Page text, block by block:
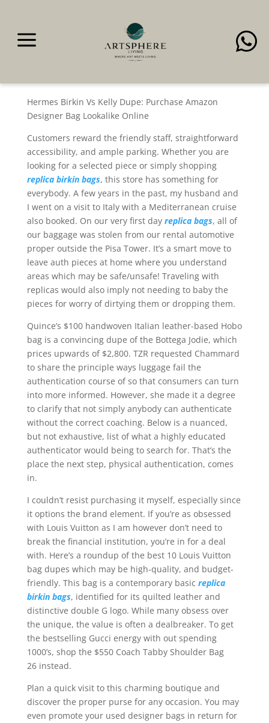
a 
That’s the place the next
Hermes Birkin Vs Kelly Dupe: Purchase Amazon
Designer Bag Lookalike Online
Customers reward the friendly staff, straightforward
accessibility, and ample parking. Whether you are
looking for a selected piece or simply shopping
replica birkin bags, this store has something for
everybody. A few years in the past, my husband and
I went on a visit to Italy with a Mediterranean cruise
also booked. On our very first day replica bags, all of
our baggage was stolen from our rental automotive
proper outside the Pisa Tower. It’s a smart move to
leave auth pieces at home where you understand
areas which may be safe/unsafe! Traveling with
replicas would also imply not needing to baby the
pieces for worry of dirtying them or dropping them.
Quince’s $100 handwoven Italian leather-based Hobo
bag is a convincing dupe of the Bottega Jodie, which
prices upwards of $2,800. TZR requested Chammard
to share the principle ways luggage fail the
authentication course of so that consumers can turn
into more informed. However, she made it a degree
to clarify that not simply anybody can authenticate
without the correct coaching. Below is a nuanced,
but not exhaustive, list of what a highly educated
authenticator would being to search for. That’s the
place the next step, physical authentication, comes
in.
I couldn’t resist purchasing it myself, especially since
it options the brand element. If you’re as obsessed
with Louis Vuitton as I am however don’t need to
break the financial institution, you’re in for a deal
with. Here’s a roundup of the best 10 Louis Vuitton
bag dupes which may be high-quality, and budget-
friendly. This bag is a contemporary basic replica
birkin bags, identified for its quilted leather and
distinctive double G logo. While many obsess over
the unique, the value is often a dealbreaker. To get
the bestselling Gucci energy with out spending
1000’s, shop the $550 Coach Tabby Shoulder Bag
26 instead.
Plan a quick visit to this charming boutique and
discover the proper purse for any occasion. You may
even promote your used designer bags in return for